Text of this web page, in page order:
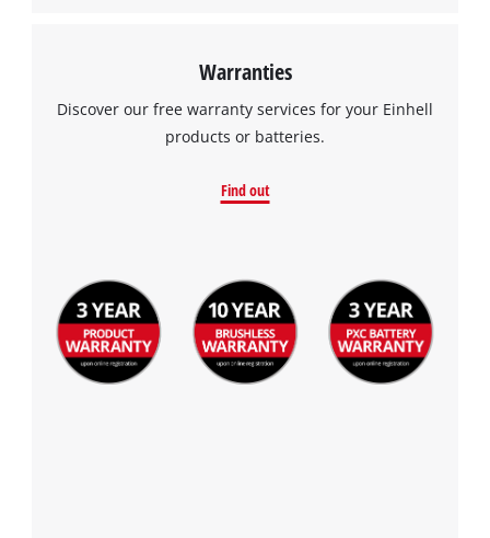
Warranties
Discover our free warranty services for your Einhell
products or batteries.
Find out